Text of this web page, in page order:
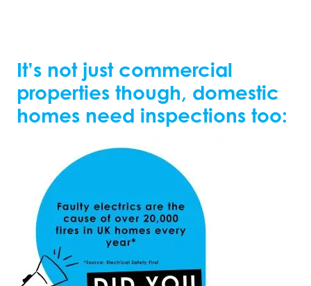
It’s not just commercial
properties though, domestic
homes need inspections too: